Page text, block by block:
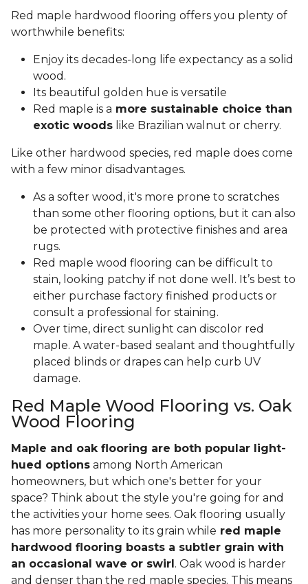
Red maple hardwood flooring offers you plenty of
worthwhile benefits:
Enjoy its decades-long life expectancy as a solid
wood.
Its beautiful golden hue is versatile
Red maple is a more sustainable choice than
exotic woods like Brazilian walnut or cherry.
Like other hardwood species, red maple does come
with a few minor disadvantages.
As a softer wood, it's more prone to scratches
than some other flooring options, but it can also
be protected with protective finishes and area
rugs.
Red maple wood flooring can be difficult to
stain, looking patchy if not done well. It’s best to
either purchase factory finished products or
consult a professional for staining.
Over time, direct sunlight can discolor red
maple. A water-based sealant and thoughtfully
placed blinds or drapes can help curb UV
damage.
Red Maple Wood Flooring vs. Oak
Wood Flooring
Maple and oak flooring are both popular light-
hued options among North American
homeowners, but which one's better for your
space? Think about the style you're going for and
the activities your home sees. Oak flooring usually
has more personality to its grain while red maple
hardwood flooring boasts a subtler grain with
an occasional wave or swirl . Oak wood is harder
and denser than the red maple species. This means